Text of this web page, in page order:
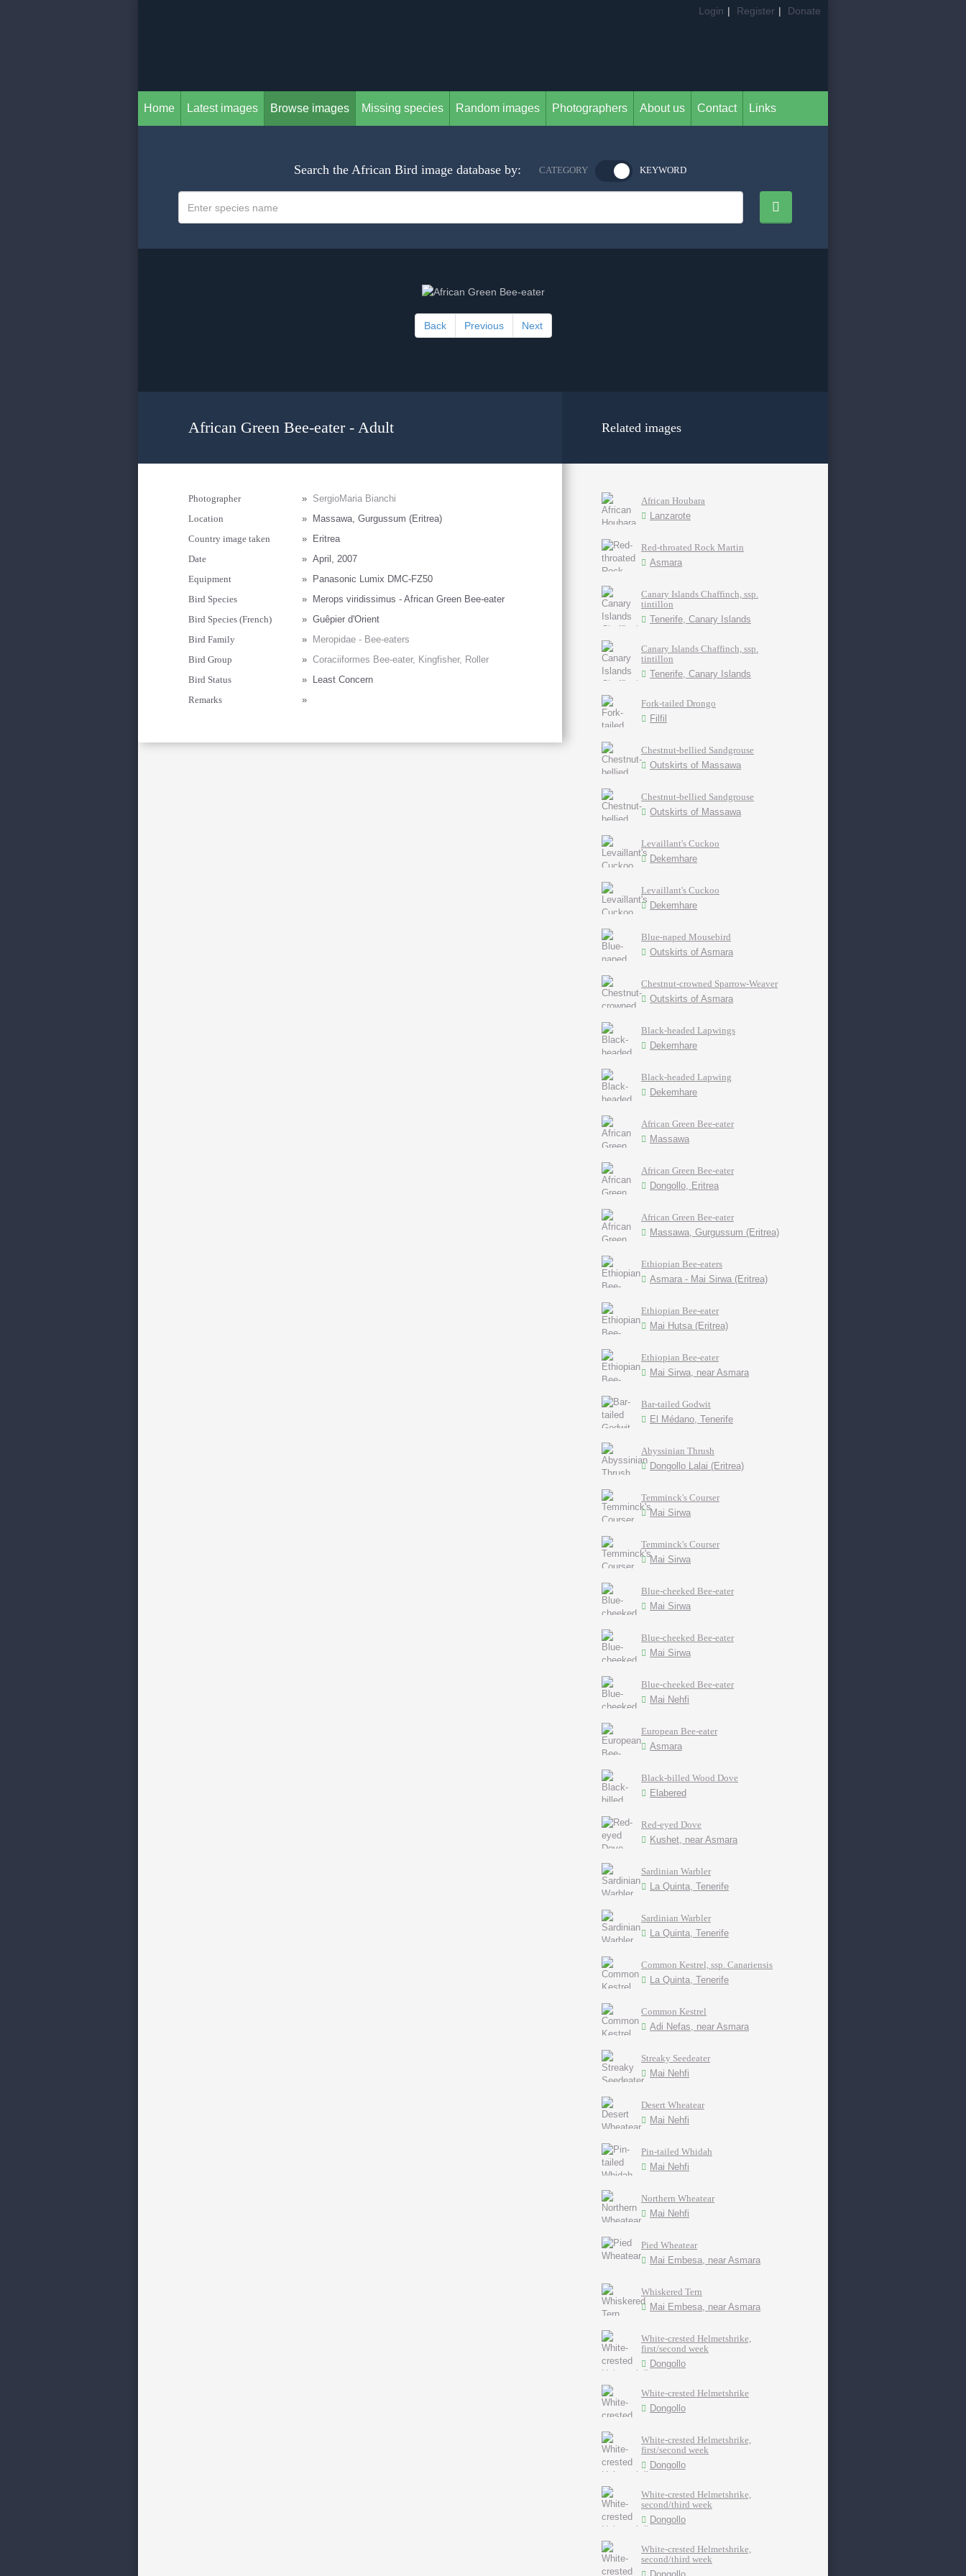
Login | Register | Donate
Home Latest images Browse images Missing species Random images Photographers About us Contact Links
Search the African Bird image database by: CATEGORY KEYWORD
Back Previous Next
African Green Bee-eater - Adult
Photographer » SergioMaria Bianchi
Location
»
Massawa, Gurgussum (Eritrea)
Country image taken
»
Eritrea
Date
» April, 2007
Equipment
»
Panasonic Lumix DMC-FZ50
Bird Species
»
Merops viridissimus - African Green Bee-eater
Bird Species (French)
» Guêpier d'Orient
Bird Family
»
Meropidae - Bee-eaters
Bird Group
» Coraciiformes Bee-eater, Kingfisher, Roller
Bird Status
»
Least Concern
Remarks
»
Related images
African Houbara
Lanzarote
Red-throated Rock Martin
Asmara
Canary Islands Chaffinch, ssp.
tintillon
Tenerife, Canary Islands
Canary Islands Chaffinch, ssp.
tintillon
Tenerife, Canary Islands
Fork-tailed Drongo
Filfil
Chestnut-bellied Sandgrouse
Outskirts of Massawa
Chestnut-bellied Sandgrouse
Outskirts of Massawa
Levaillant's Cuckoo
Dekemhare
Levaillant's Cuckoo
Dekemhare
Blue-naped Mousebird
Outskirts of Asmara
Chestnut-crowned Sparrow-Weaver
Outskirts of Asmara
Black-headed Lapwings
Dekemhare
Black-headed Lapwing
Dekemhare
African Green Bee-eater
Massawa
African Green Bee-eater
Dongollo, Eritrea
African Green Bee-eater
Massawa, Gurgussum (Eritrea)
Ethiopian Bee-eaters
Asmara - Mai Sirwa (Eritrea)
Ethiopian Bee-eater
Mai Hutsa (Eritrea)
Ethiopian Bee-eater
Mai Sirwa, near Asmara
Bar-tailed Godwit
El Médano, Tenerife
Abyssinian Thrush
Dongollo Lalai (Eritrea)
Temminck's Courser
Mai Sirwa
Temminck's Courser
Mai Sirwa
Blue-cheeked Bee-eater
Mai Sirwa
Blue-cheeked Bee-eater
Mai Sirwa
Blue-cheeked Bee-eater
Mai Nehfi
European Bee-eater
Asmara
Black-billed Wood Dove
Elabered
Red-eyed Dove
Kushet, near Asmara
Sardinian Warbler
La Quinta, Tenerife
Sardinian Warbler
La Quinta, Tenerife
Common Kestrel, ssp. Canariensis
La Quinta, Tenerife
Common Kestrel
Adi Nefas, near Asmara
Streaky Seedeater
Mai Nehfi
Desert Wheatear
Mai Nehfi
Pin-tailed Whidah
Mai Nehfi
Northern Wheatear
Mai Nehfi
Pied Wheatear
Mai Embesa, near Asmara
Whiskered Tern
Mai Embesa, near Asmara
White-crested Helmetshrike,
first/second week
Dongollo
White-crested Helmetshrike
Dongollo
White-crested Helmetshrike,
first/second week
Dongollo
White-crested Helmetshrike,
second/third week
Dongollo
White-crested Helmetshrike,
second/third week